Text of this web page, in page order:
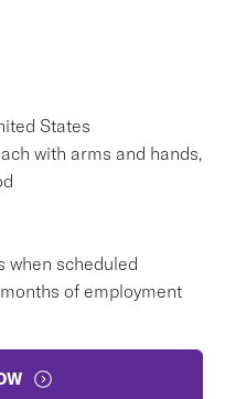
States
with arms and hands,
when scheduled
of employment